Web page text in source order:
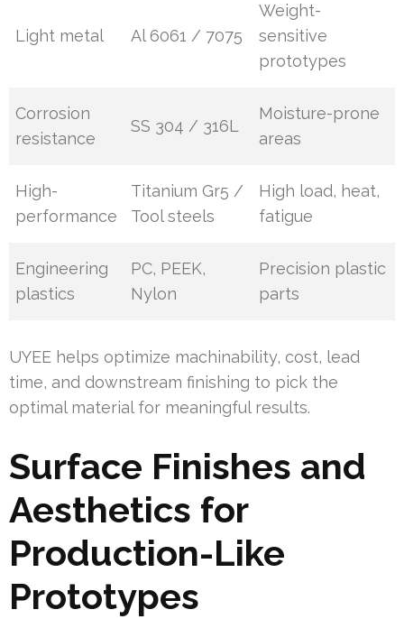
Light metal Al 6061 / 7075
Weight-
sensitive
prototypes
Corrosion
resistance
SS 304 / 316L
Moisture-prone
areas
High-
performance
Titanium Gr5 /
Tool steels
High load, heat,
fatigue
Engineering
plastics
PC, PEEK,
Nylon
Precision plastic
parts
UYEE helps optimize machinability, cost, lead
time, and downstream finishing to pick the
optimal material for meaningful results.
Surface Finishes and
Aesthetics for
Production-Like
Prototypes